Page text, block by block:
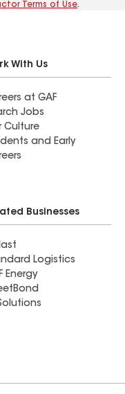
Terms of Use.
With Us
at GAF
Jobs
Culture
and Early
Businesses
Logistics
Energy